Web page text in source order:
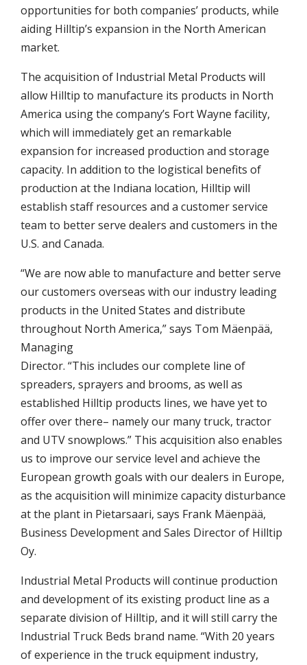
opportunities for both companies’ products, while
aiding Hilltip’s expansion in the North American
market.
The acquisition of Industrial Metal Products will
allow Hilltip to manufacture its products in North
America using the company’s Fort Wayne facility,
which will immediately get an remarkable
expansion for increased production and storage
capacity. In addition to the logistical benefits of
production at the Indiana location, Hilltip will
establish staff resources and a customer service
team to better serve dealers and customers in the
U.S. and Canada.
“We are now able to manufacture and better serve
our customers overseas with our industry leading
products in the United States and distribute
throughout North America,” says Tom Mäenpää,
Managing
Director. “This includes our complete line of
spreaders, sprayers and brooms, as well as
established Hilltip products lines, we have yet to
offer over there– namely our many truck, tractor
and UTV snowplows.” This acquisition also enables
us to improve our service level and achieve the
European growth goals with our dealers in Europe,
as the acquisition will minimize capacity disturbance
at the plant in Pietarsaari, says Frank Mäenpää,
Business Development and Sales Director of Hilltip
Oy.
Industrial Metal Products will continue production
and development of its existing product line as a
separate division of Hilltip, and it will still carry the
Industrial Truck Beds brand name. “With 20 years
of experience in the truck equipment industry,